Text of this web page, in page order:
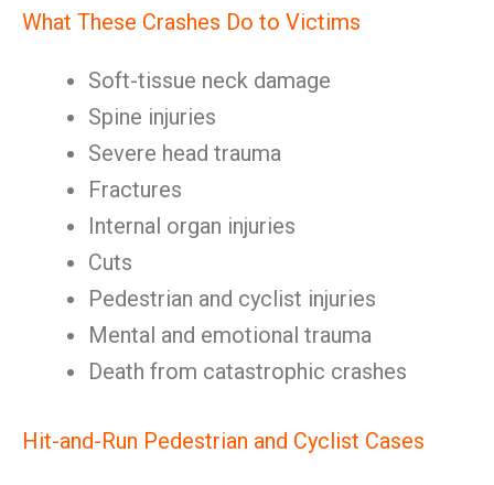
What These Crashes Do to Victims
Soft-tissue neck damage
Spine injuries
Severe head trauma
Fractures
Internal organ injuries
Cuts
Pedestrian and cyclist injuries
Mental and emotional trauma
Death from catastrophic crashes
Hit-and-Run Pedestrian and Cyclist Cases